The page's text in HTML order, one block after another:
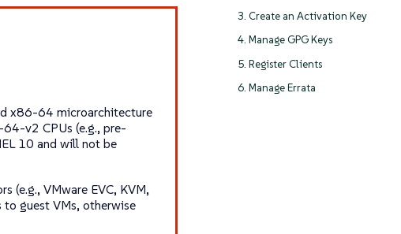
3. Create an Activation Key
4. Manage GPG Keys
5. Register Clients
6. Manage Errata
x86-64 microarchitecture
64-v2 CPUs (e.g., pre-
10 and will not be
(e.g., VMware EVC, KVM,
guest VMs, otherwise